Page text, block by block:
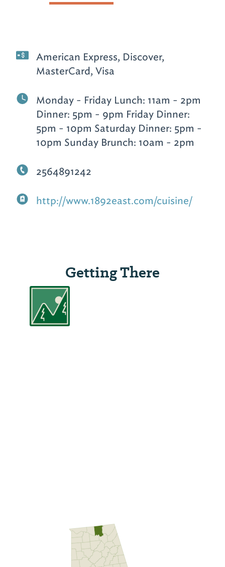
American Express, Discover,
MasterCard, Visa
Monday - Friday Lunch: 11am - 2pm
Dinner: 5pm - 9pm Friday Dinner:
5pm - 10pm Saturday Dinner: 5pm -
10pm Sunday Brunch: 10am - 2pm
2564891242
http://www.1892east.com/cuisine/
Getting There